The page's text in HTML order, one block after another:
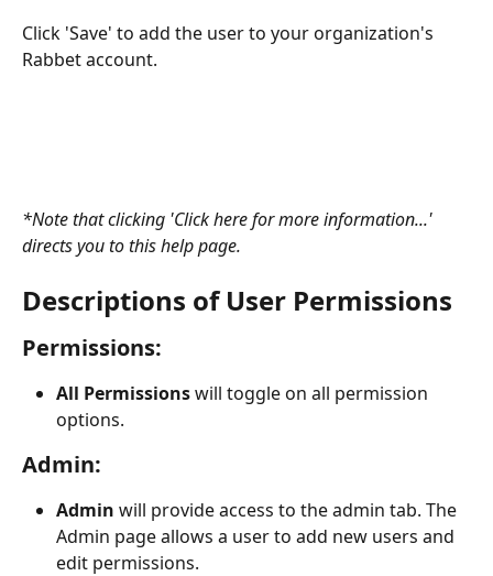
Click 'Save' to add the user to your organization's
Rabbet account.
*Note that clicking 'Click here for more information...'
directs you to this help page.
Descriptions of User Permissions
Permissions:
All Permissions will toggle on all permission
options.
Admin:
Admin will provide access to the admin tab. The
Admin page allows a user to add new users and
edit permissions.